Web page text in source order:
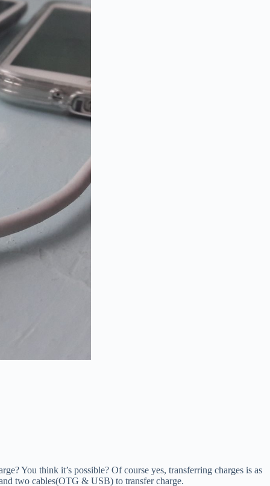
You think it’s possible? Of course yes, transferring charges is as
two cables(OTG & USB) to transfer charge.